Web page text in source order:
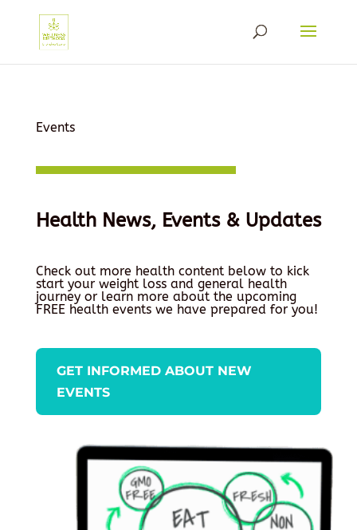
Events
Health News, Events & Updates
Check out more health content below to kick
start your weight loss and general health
journey or learn more about the upcoming
FREE health events we have prepared for you!
GET INFORMED ABOUT NEW
EVENTS